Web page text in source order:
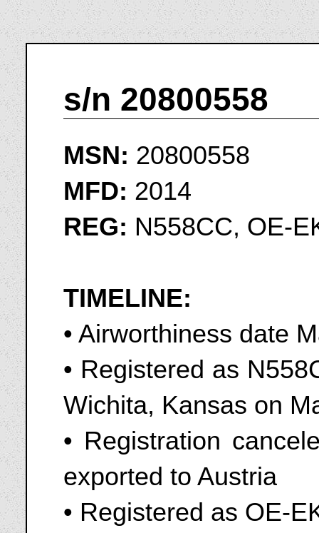
s/n 20800558
MSN: 20800558
MFD: 2014
REG: N558CC, OE-
TIMELINE:
• Airworthiness date
• Registered as
Wichita, Kansas on
• Registration
exported to Austria
• Registered as OE-